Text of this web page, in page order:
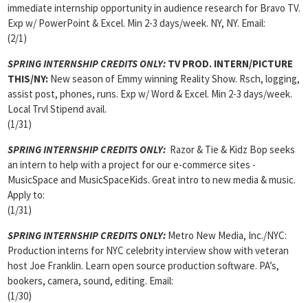
immediate internship opportunity in audience research for Bravo TV.
Exp w/ PowerPoint & Excel. Min 2-3 days/week. NY, NY. Email:
(2/1)
SPRING INTERNSHIP CREDITS ONLY: TV PROD. INTERN/PICTURE
THIS/NY: New season of Emmy winning Reality Show. Rsch, logging,
assist post, phones, runs. Exp w/ Word & Excel. Min 2-3 days/week.
Local Trvl Stipend avail.
(1/31)
SPRING INTERNSHIP CREDITS ONLY: Razor & Tie & Kidz Bop seeks
an intern to help with a project for our e-commerce sites -
MusicSpace and MusicSpaceKids. Great intro to new media & music.
Apply to:
(1/31)
SPRING INTERNSHIP CREDITS ONLY: Metro New Media, Inc./NYC:
Production interns for NYC celebrity interview show with veteran
host Joe Franklin. Learn open source production software. PA’s,
bookers, camera, sound, editing. Email:
(1/30)